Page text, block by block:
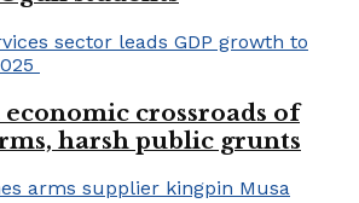
crossroads of
harsh public grunts